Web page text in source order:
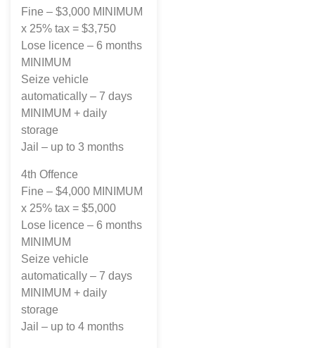
Fine – $3,000 MINIMUM
x 25% tax = $3,750
Lose licence – 6 months
MINIMUM
Seize vehicle
automatically – 7 days
MINIMUM + daily
storage
Jail – up to 3 months
4th Offence
Fine – $4,000 MINIMUM
x 25% tax = $5,000
Lose licence – 6 months
MINIMUM
Seize vehicle
automatically – 7 days
MINIMUM + daily
storage
Jail – up to 4 months